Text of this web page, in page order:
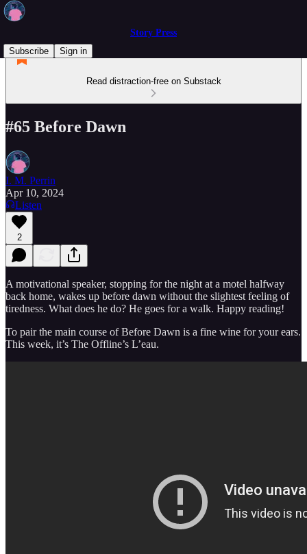
Story Press
Subscribe
Sign in
Read distraction-free on Substack
#65 Before Dawn
I. M. Perrin
Apr 10, 2024
Listen
2
A motivational speaker, stopping for the night at a motel halfway
back home, wakes up before dawn without the slightest feeling of
tiredness. What does he do? He goes for a walk. Happy reading!
To pair the main course of Before Dawn is a fine wine for your ears.
This week, it’s The Offline’s L’eau.